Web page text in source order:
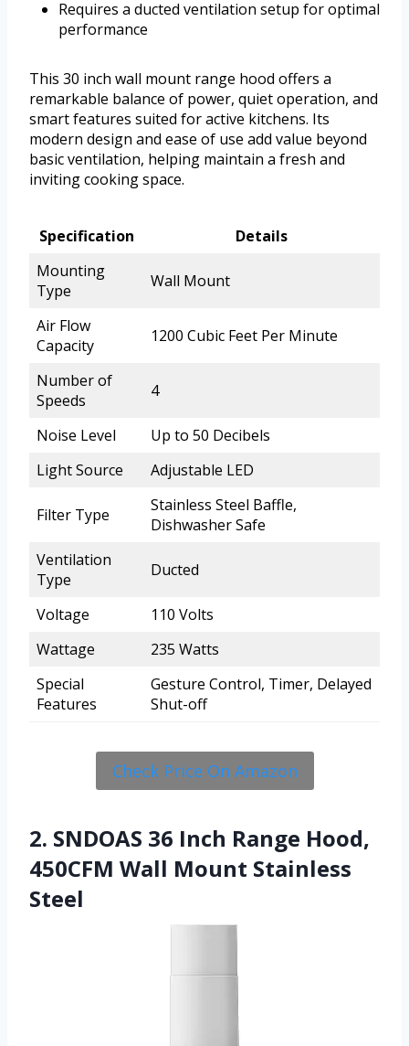
Requires a ducted ventilation setup for optimal
performance
This 30 inch wall mount range hood offers a
remarkable balance of power, quiet operation, and
smart features suited for active kitchens. Its
modern design and ease of use add value beyond
basic ventilation, helping maintain a fresh and
inviting cooking space.
Specification
Details
Mounting
Type
Wall Mount
Air Flow
Capacity
1200 Cubic Feet Per Minute
Number of
Speeds
4
Noise Level
Up to 50 Decibels
Light Source
Adjustable LED
Filter Type
Stainless Steel Baffle,
Dishwasher Safe
Ventilation
Type
Ducted
Voltage
110 Volts
Wattage
235 Watts
Special
Features
Gesture Control, Timer, Delayed
Shut-off
Check Price On Amazon
2. SNDOAS 36 Inch Range Hood,
450CFM Wall Mount Stainless
Steel